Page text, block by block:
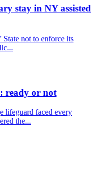
stay in NY assisted
not to enforce its
ready or not
lifeguard faced every
the...